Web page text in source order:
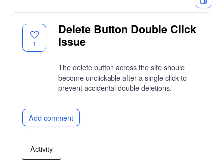
1
Delete Button Double Click
Issue
The delete button across the site should
become unclickable after a single click to
prevent accidental double deletions.
Add comment
Activity